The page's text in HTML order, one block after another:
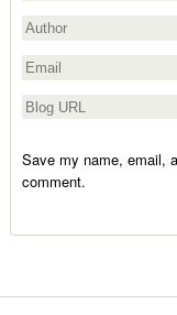
Save my name, email,
comment.